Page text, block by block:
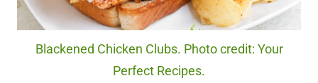
Blackened Chicken Clubs. Photo credit: Your
Perfect Recipes.